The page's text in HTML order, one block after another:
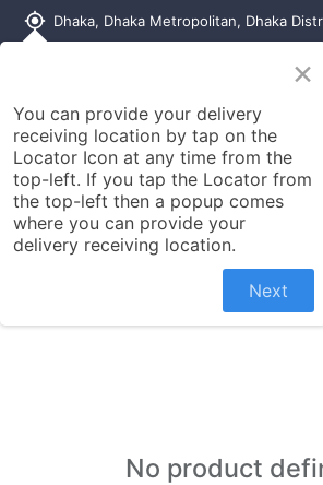
my_location Dhaka, Dhaka Metropolitan, Dhaka
Customer
Seller Registration
No product
×
You can provide your delivery
receiving location by tap on the
Locator Icon at any time from the
top-left. If you tap the Locator from
the top-left then a popup comes
where you can provide your
delivery receiving location.
Next